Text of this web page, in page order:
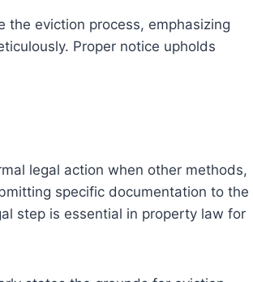
the eviction process, emphasizing
Proper notice upholds
legal action when other methods,
specific documentation to the
step is essential in property law for